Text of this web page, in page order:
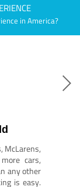
in America?
McLarens,
cars,
any other
is easy.